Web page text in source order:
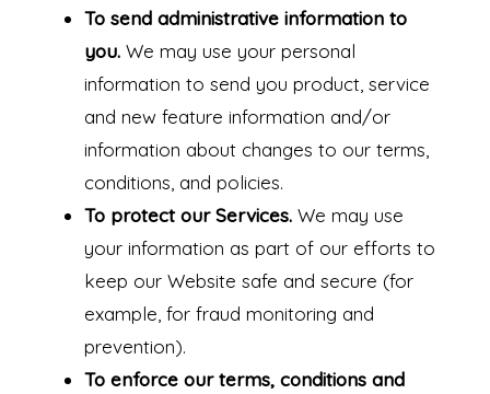
To send administrative information to
you. We may use your personal
information to send you product, service
and new feature information and/or
information about changes to our terms,
conditions, and policies.
To protect our Services. We may use
your information as part of our efforts to
keep our Website safe and secure (for
example, for fraud monitoring and
prevention).
To enforce our terms, conditions and